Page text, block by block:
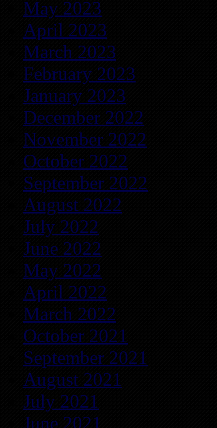
May 2023
April 2023
March 2023
February 2023
January 2023
December 2022
November 2022
October 2022
September 2022
August 2022
July 2022
June 2022
May 2022
April 2022
March 2022
October 2021
September 2021
August 2021
July 2021
June 2021